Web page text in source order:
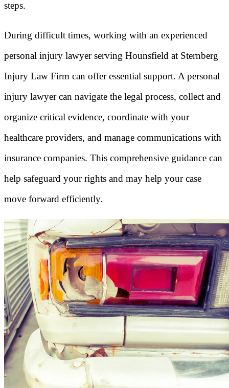
steps.
During difficult times, working with an experienced
personal injury lawyer serving Hounsfield at Sternberg
Injury Law Firm can offer essential support. A personal
injury lawyer can navigate the legal process, collect and
organize critical evidence, coordinate with your
healthcare providers, and manage communications with
insurance companies. This comprehensive guidance can
help safeguard your rights and may help your case
move forward efficiently.